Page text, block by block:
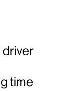
driver
time